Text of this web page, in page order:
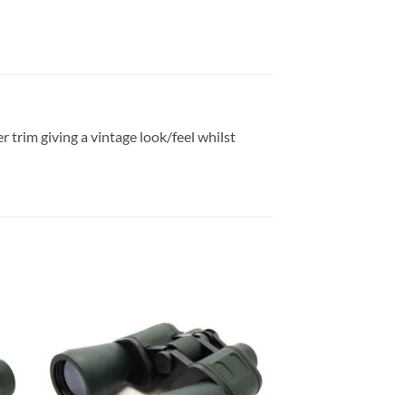
trim giving a vintage look/feel whilst